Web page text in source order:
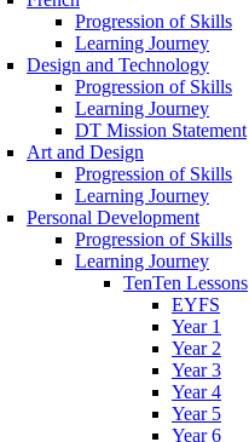
Progression of Skills
Learning Journey
Design and Technology
Progression of Skills
Learning Journey
DT Mission Statement
Art and Design
Progression of Skills
Learning Journey
Personal Development
Progression of Skills
Learning Journey
TenTen Lessons
EYFS
Year 1
Year 2
Year 3
Year 4
Year 5
Year 6